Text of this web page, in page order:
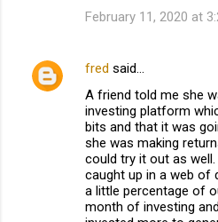
February 11, 2020 at
fred said…
A friend told me she
investing platform
bits and that it was
she was making
could try it out as
caught up in a web of
a little percentage of
month of investing